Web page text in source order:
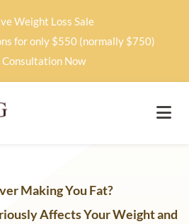
Weight Loss Sale
for only $550 (normally $750)
Consultation Now
Making You Fat?
Affects Your Weight and